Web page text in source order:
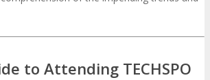
to Attending TECHSPO